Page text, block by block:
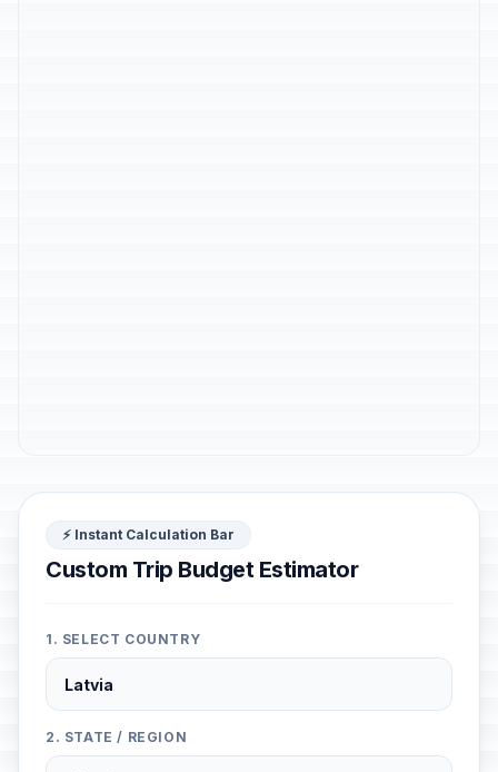
⚡ Instant Calculation Bar
Custom Trip Budget Estimator
1. SELECT COUNTRY
2. STATE / REGION